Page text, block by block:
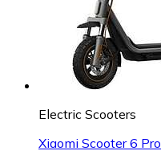
Electric Scooters
Xiaomi Scooter 6 Pro